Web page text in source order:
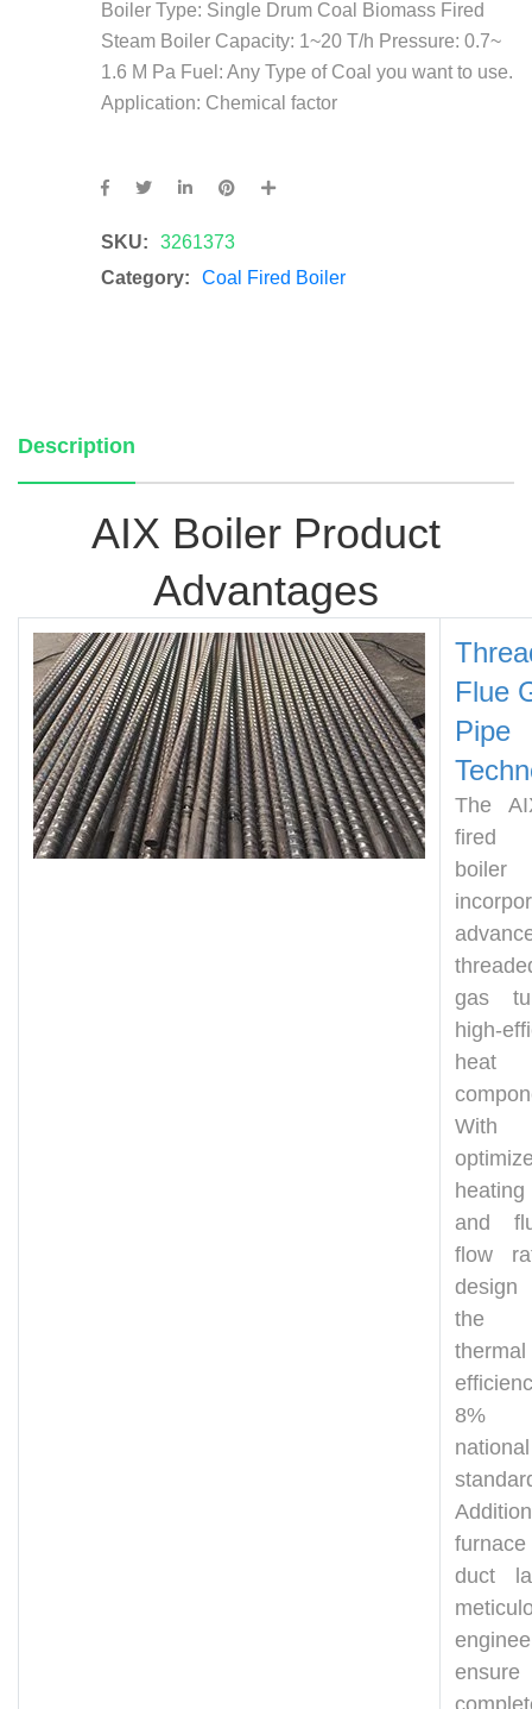
Boiler Type: Single Drum Coal Biomass Fired
Steam Boiler Capacity: 1~20 T/h Pressure: 0.7~
1.6 M Pa Fuel: Any Type of Coal you want to use.
Application: Chemical factor
SKU:
3261373
Category:
Coal Fired Boiler
Description
AIX Boiler Product
Advantages
Flue
Pipe
The
fired
boiler
gas
high-
heat
and
flow
the
thermal
8%
national
duct
ensure